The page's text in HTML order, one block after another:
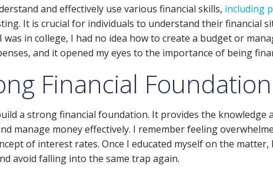
and effectively use various financial skills, including
It is crucial for individuals to understand their financial
in college, I had no idea how to create a budget or
and it opened my eyes to the importance of being
Financial Foundation
a strong financial foundation. It provides the knowledge
manage money effectively. I remember feeling
of interest rates. Once I educated myself on the matter,
avoid falling into the same trap again.